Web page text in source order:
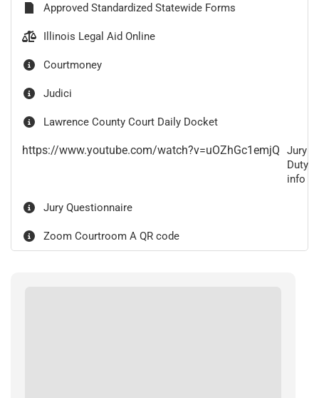
Approved Standardized Statewide Forms
Illinois Legal Aid Online
Courtmoney
Judici
Lawrence County Court Daily Docket
https://www.youtube.com/watch?v=uOZhGc1emjQ
Jury
Duty
info
Jury Questionnaire
Zoom Courtroom A QR code